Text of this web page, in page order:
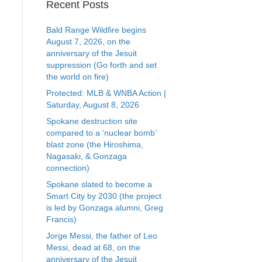
Recent Posts
Bald Range Wildfire begins
August 7, 2026, on the
anniversary of the Jesuit
suppression (Go forth and set
the world on fire)
Protected: MLB & WNBA Action |
Saturday, August 8, 2026
Spokane destruction site
compared to a ‘nuclear bomb’
blast zone (the Hiroshima,
Nagasaki, & Gonzaga
connection)
Spokane slated to become a
Smart City by 2030 (the project
is led by Gonzaga alumni, Greg
Francis)
Jorge Messi, the father of Leo
Messi, dead at 68, on the
anniversary of the Jesuit